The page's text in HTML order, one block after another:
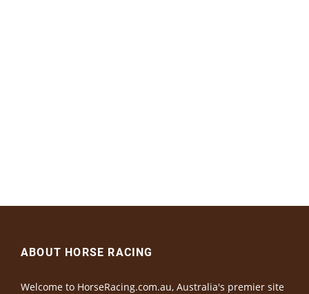
ABOUT HORSE RACING
Welcome to HorseRacing.com.au, Australia's premier site